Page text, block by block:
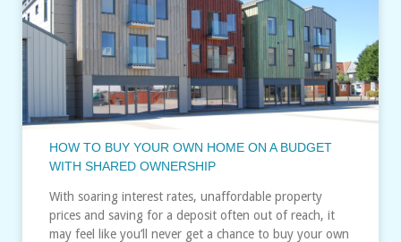
HOW TO BUY YOUR OWN HOME ON A BUDGET
WITH SHARED OWNERSHIP
With soaring interest rates, unaffordable property
prices and saving for a deposit often out of reach, it
may feel like you’ll never get a chance to buy your own